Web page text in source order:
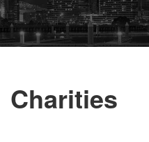
Charities